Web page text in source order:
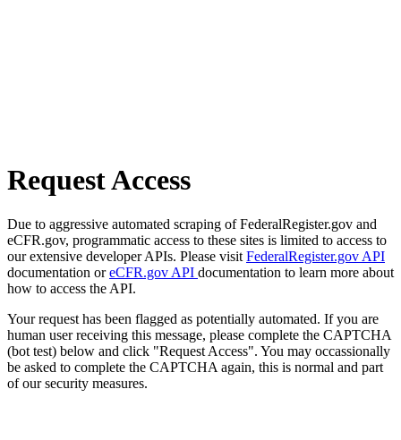
Request Access
Due to aggressive automated scraping of FederalRegister.gov and
eCFR.gov, programmatic access to these sites is limited to access to
our extensive developer APIs. Please visit FederalRegister.gov API
documentation oreCFR.gov API documentation to learn more about
how to access the API.
Your request has been flagged as potentially automated. If you are
human user receiving this message, please complete the CAPTCHA
(bot test) below and click "Request Access". You may occassionally
be asked to complete the CAPTCHA again, this is normal and part
of our security measures.